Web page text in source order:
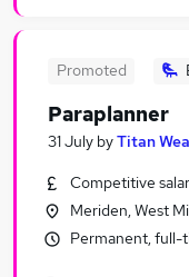
Paraplanner
Paraplanner
Promoted
Paraplanner
31 July byTitan
Competitive
Meriden, West
Permanent,